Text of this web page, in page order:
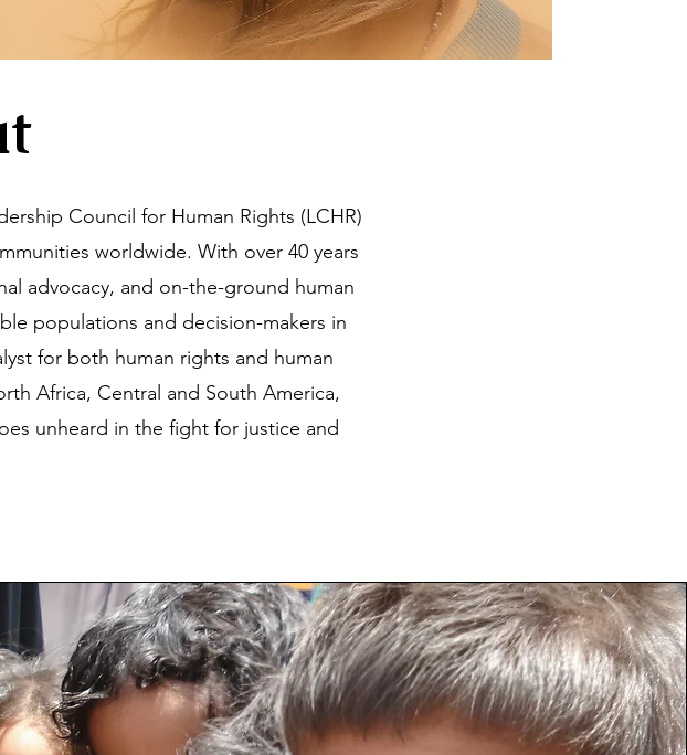
Council for Human Rights (LCHR)
worldwide. With over 40 years
advocacy, and on-the-ground human
populations and decision-makers in
for both human rights and human
Africa, Central and South America,
unheard in the fight for justice and